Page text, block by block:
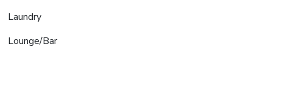
Laundry
Lounge/Bar